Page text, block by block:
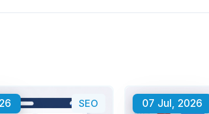
SEO 07 Jul, 2026